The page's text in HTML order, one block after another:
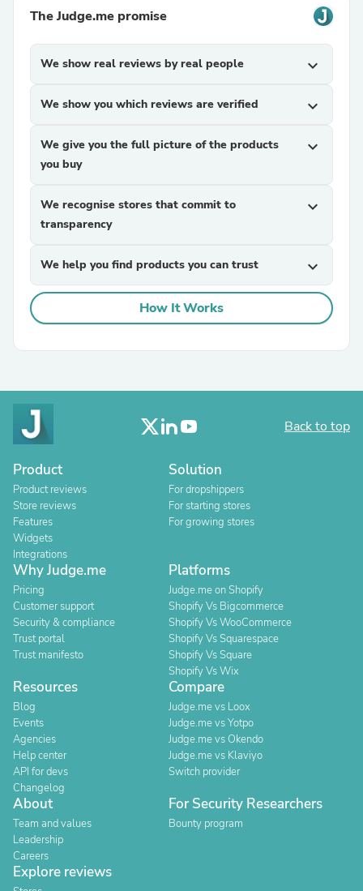
The Judge.me promise
We show real reviews by real people expand_more
We show you which reviews are verified expand_more
We give you the full picture of the products
you buy
expand_more
We recognise stores that commit to
transparency
expand_more
We help you find products you can trust expand_more
How It Works
Back to top
Product
Product reviews
Store reviews
Features
Widgets
Integrations
Solution
For dropshippers
For starting stores
For growing stores
Why Judge.me
Pricing
Customer support
Security & compliance
Trust portal
Trust manifesto
Platforms
Judge.me on Shopify
Shopify Vs Bigcommerce
Shopify Vs WooCommerce
Shopify Vs Squarespace
Shopify Vs Square
Shopify Vs Wix
Resources
Blog
Events
Agencies
Help center
API for devs
Changelog
Compare
Judge.me vs Loox
Judge.me vs Yotpo
Judge.me vs Okendo
Judge.me vs Klaviyo
Switch provider
About
Team and values
Leadership
Careers
For Security Researchers
Bounty program
Explore reviews